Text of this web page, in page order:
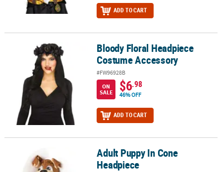
ADD TO CART
Bloody Floral Headpiece Costume Accessory
Bloody Floral Headpiece
Costume Accessory
#FW96928B
ON
SALE
$6.98
46% OFF
ADD TO CART
Adult Puppy In Cone HeadpieceAdult Puppy In Cone
Headpiece